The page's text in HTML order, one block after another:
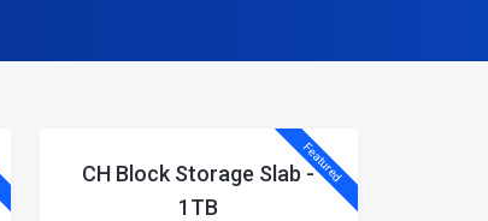
Featured
CH Block Storage Slab -
1TB